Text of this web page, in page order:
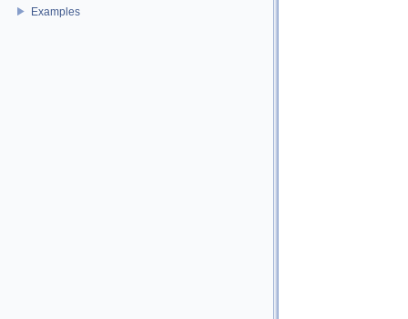
Examples